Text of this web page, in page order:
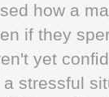
how a
if they
yet
stressful